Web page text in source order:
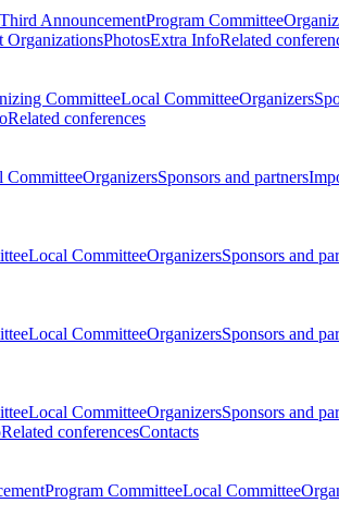
Third AnnouncementProgram Committee
OrganizationsPhotosExtra InfoRelated
CommitteeLocal CommitteeOrganizers
Related conferences
CommitteeOrganizersSponsors and partners
Local CommitteeOrganizersSponsors and
Local CommitteeOrganizersSponsors and
Local CommitteeOrganizersSponsors and
Related conferencesContacts
Program CommitteeLocal Committee